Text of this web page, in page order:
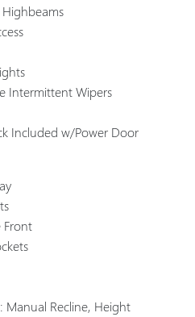
Intermittent Wipers
Included w/Power Door
Front
Manual Recline, Height